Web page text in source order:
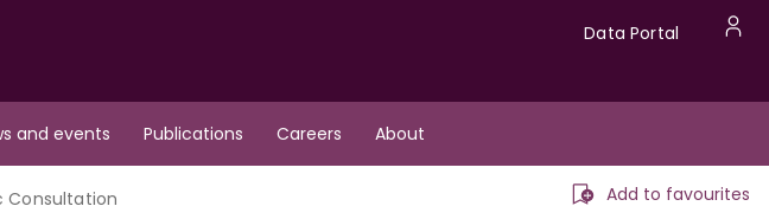
Data
Portal
Data Portal
and events Publications Careers About
Consultation Add to favourites